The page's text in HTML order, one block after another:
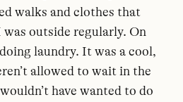
walks and clothes that
was outside regularly. On
laundry. It was a cool,
allowed to wait in the
have wanted to do